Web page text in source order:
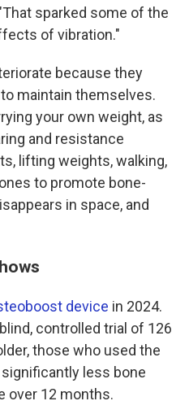
sparked some of the
of vibration."
because they
maintain themselves.
your own weight, as
and resistance
lifting weights, walking,
to promote bone-
in space, and
device in 2024.
controlled trial of 126
those who used the
less bone
over 12 months.